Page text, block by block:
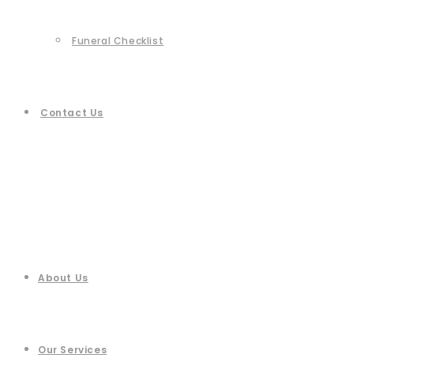
Funeral Checklist
Contact Us
About Us
Our Services